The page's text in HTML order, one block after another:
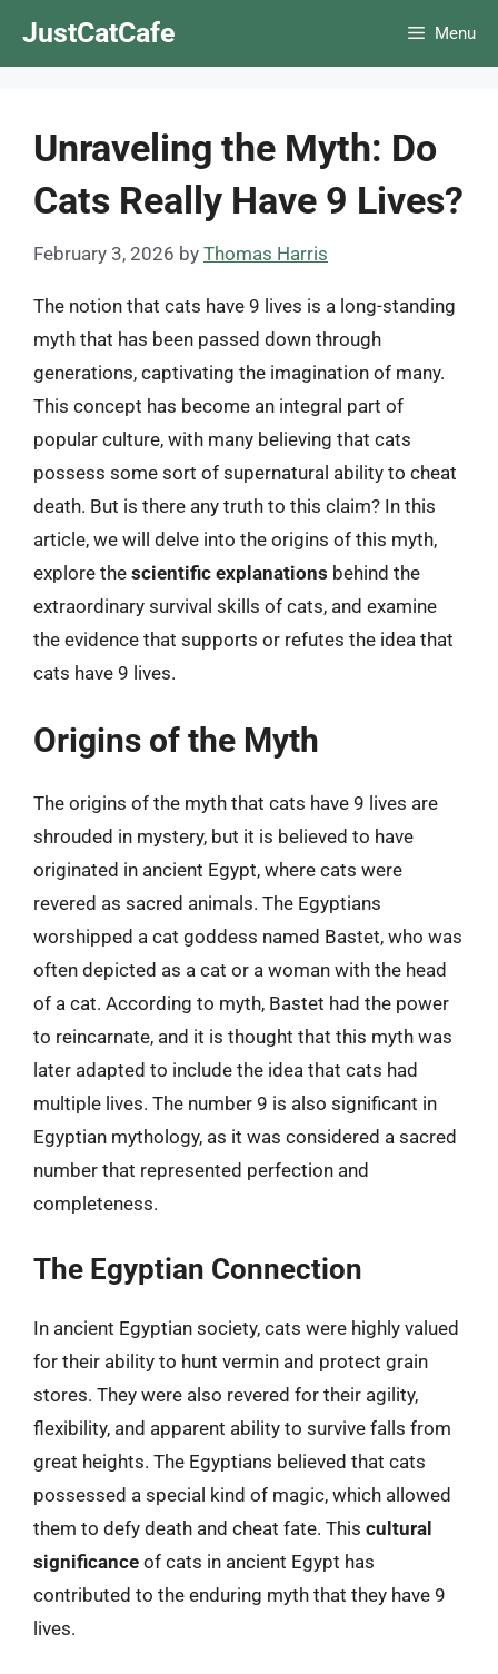
JustCatCafe Menu
Unraveling the Myth: Do
Cats Really Have 9 Lives?
February 3, 2026 by Thomas Harris
The notion that cats have 9 lives is a long-standing
myth that has been passed down through
generations, captivating the imagination of many.
This concept has become an integral part of
popular culture, with many believing that cats
possess some sort of supernatural ability to cheat
death. But is there any truth to this claim? In this
article, we will delve into the origins of this myth,
explore the scientific explanations behind the
extraordinary survival skills of cats, and examine
the evidence that supports or refutes the idea that
cats have 9 lives.
Origins of the Myth
The origins of the myth that cats have 9 lives are
shrouded in mystery, but it is believed to have
originated in ancient Egypt, where cats were
revered as sacred animals. The Egyptians
worshipped a cat goddess named Bastet, who was
often depicted as a cat or a woman with the head
of a cat. According to myth, Bastet had the power
to reincarnate, and it is thought that this myth was
later adapted to include the idea that cats had
multiple lives. The number 9 is also significant in
Egyptian mythology, as it was considered a sacred
number that represented perfection and
completeness.
The Egyptian Connection
In ancient Egyptian society, cats were highly valued
for their ability to hunt vermin and protect grain
stores. They were also revered for their agility,
flexibility, and apparent ability to survive falls from
great heights. The Egyptians believed that cats
possessed a special kind of magic, which allowed
them to defy death and cheat fate. This cultural
significance of cats in ancient Egypt has
contributed to the enduring myth that they have 9
lives.